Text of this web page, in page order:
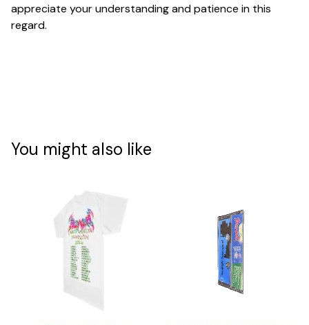
appreciate your understanding and patience in this
regard.
You might also like